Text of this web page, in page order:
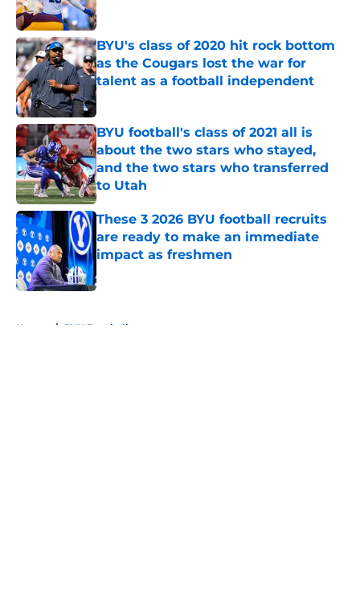
BYU's class of 2020 hit rock bottom
as the Cougars lost the war for
talent as a football independent
Published by on Invalid Date
BYU football's class of 2021 all is
about the two stars who stayed,
and the two stars who transferred
to Utah
Published by on Invalid Date
These 3 2026 BYU football recruits
are ready to make an immediate
impact as freshmen
Home / BYU Football